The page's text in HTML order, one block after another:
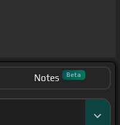
Notes Beta